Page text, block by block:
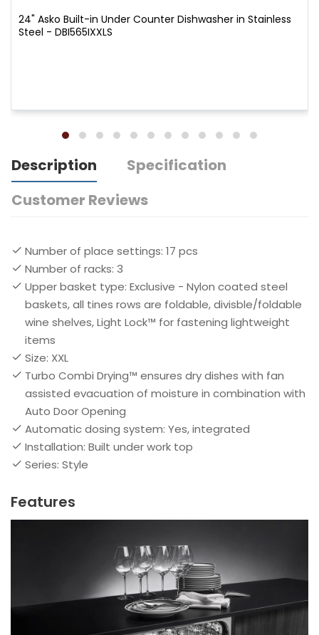
24" Asko Built-in Under Counter Dishwasher in Stainless
Steel - DBI565IXXLS
Description
Specification
Customer Reviews
Number of place settings: 17 pcs
Number of racks: 3
Upper basket type: Exclusive - Nylon coated steel
baskets, all tines rows are foldable, divisble/foldable
wine shelves, Light Lock™ for fastening lightweight
items
Size: XXL
Turbo Combi Drying™ ensures dry dishes with fan
assisted evacuation of moisture in combination with
Auto Door Opening
Automatic dosing system: Yes, integrated
Installation: Built under work top
Series: Style
Features